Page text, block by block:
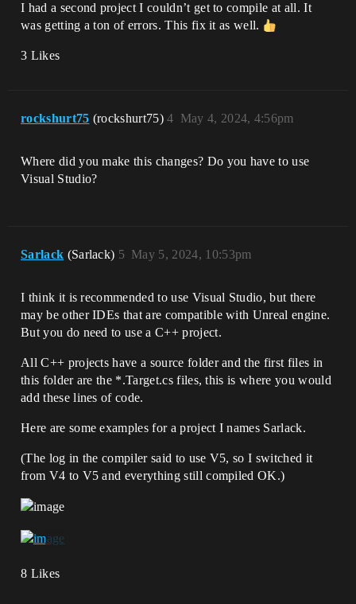
I had a second project I couldn’t get to compile at all. It
was getting a ton of errors. This fix it as well.
3 Likes
rockshurt75 (rockshurt75) May 4, 2024, 4:56pm
4
Where did you make this changes? Do you have to use
Visual Studio?
Sarlack (Sarlack) May 5, 2024, 10:53pm
5
I think it is recommended to use Visual Studio, but there
may be other IDEs that are compatible with Unreal engine.
But you do need to use a C++ project.
All C++ projects have a source folder and the first files in
this folder are the *.Target.cs files, this is where you would
add these lines of code.
Here are some examples for a project I names Sarlack.
(The log in the compiler said to use V5, so I switched it
from V4 to V5 and everything still compiled OK.)
8 Likes